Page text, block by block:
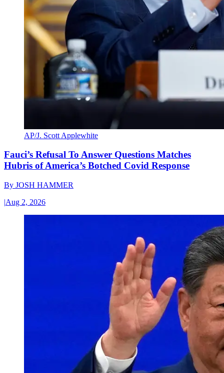
AP/J. Scott Applewhite
Fauci’s Refusal To Answer Questions Matches
Hubris of America’s Botched Covid Response
By JOSH HAMMER
|Aug 2, 2026